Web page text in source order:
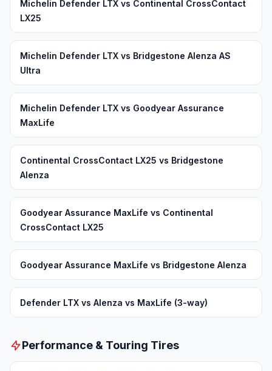
Michelin Defender LTX vs Continental CrossContact
LX25
Michelin Defender LTX vs Bridgestone Alenza AS
Ultra
Michelin Defender LTX vs Goodyear Assurance
MaxLife
Continental CrossContact LX25 vs Bridgestone
Alenza
Goodyear Assurance MaxLife vs Continental
CrossContact LX25
Goodyear Assurance MaxLife vs Bridgestone Alenza
Defender LTX vs Alenza vs MaxLife (3-way)
Performance & Touring Tires